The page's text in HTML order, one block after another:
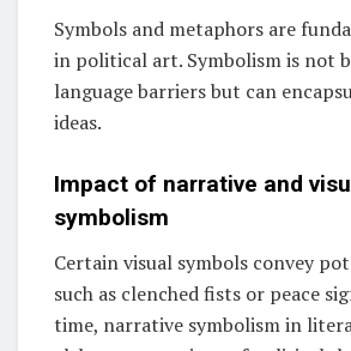
Symbols and metaphors are
in political art. Symbolism is not
language barriers but can
ideas.
Impact of narrative and
symbolism
Certain visual symbols convey
such as clenched fists or peace
time, narrative symbolism in